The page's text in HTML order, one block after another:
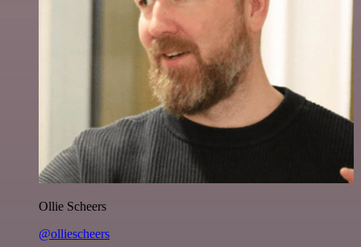
Ollie Scheers
@olliescheers